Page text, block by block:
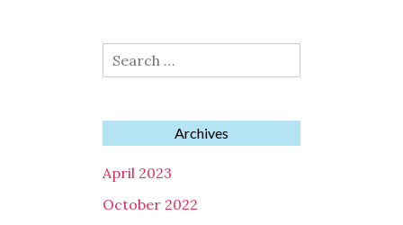
Search
for:
Archives
April 2023
October 2022